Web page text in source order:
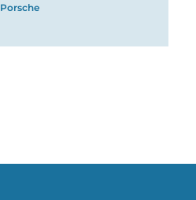
Porsche